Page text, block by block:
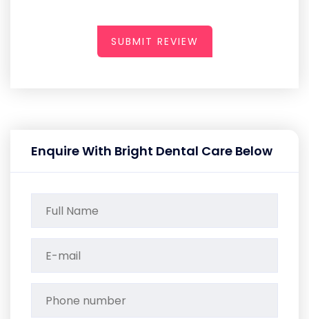
SUBMIT REVIEW
Enquire With Bright Dental Care Below